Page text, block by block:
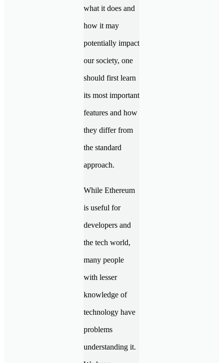
what it does and
how it may
potentially impact
our society, one
should first learn
its most important
features and how
they differ from
the standard
approach.
While Ethereum
is useful for
developers and
the tech world,
many people
with lesser
knowledge of
technology have
problems
understanding it.